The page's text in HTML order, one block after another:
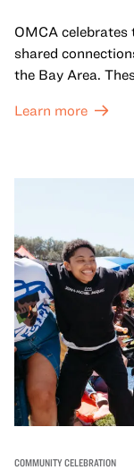
OMCA celebrates
shared
the Bay Area.
honor Lunar New
come together
and virtual healing
Learn more
COMMUNITY CELEBRATION